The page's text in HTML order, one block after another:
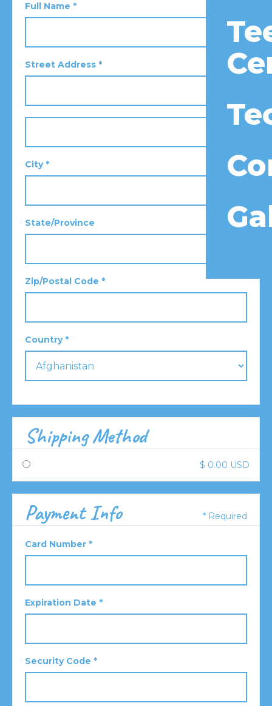
Full Name *
Street Address *
City *
State/Province
Zip/Postal Code *
Country *
Shipping Method
$ 0.00 USD
Payment Info * Required
Card Number *
Expiration Date *
Security Code *